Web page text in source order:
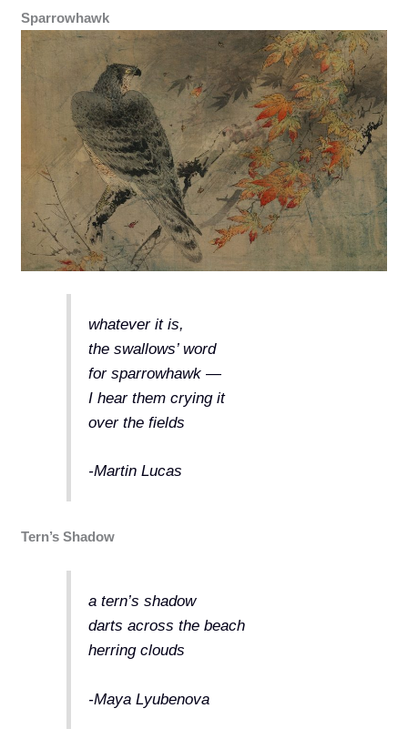
Sparrowhawk
whatever it is,
the swallows’ word
for sparrowhawk —
I hear them crying it
over the fields
-Martin Lucas
Tern’s Shadow
a tern’s shadow
darts across the beach
herring clouds
-Maya Lyubenova